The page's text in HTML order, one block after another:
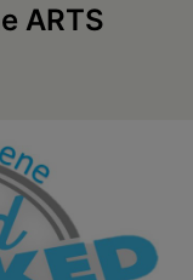
ARTS